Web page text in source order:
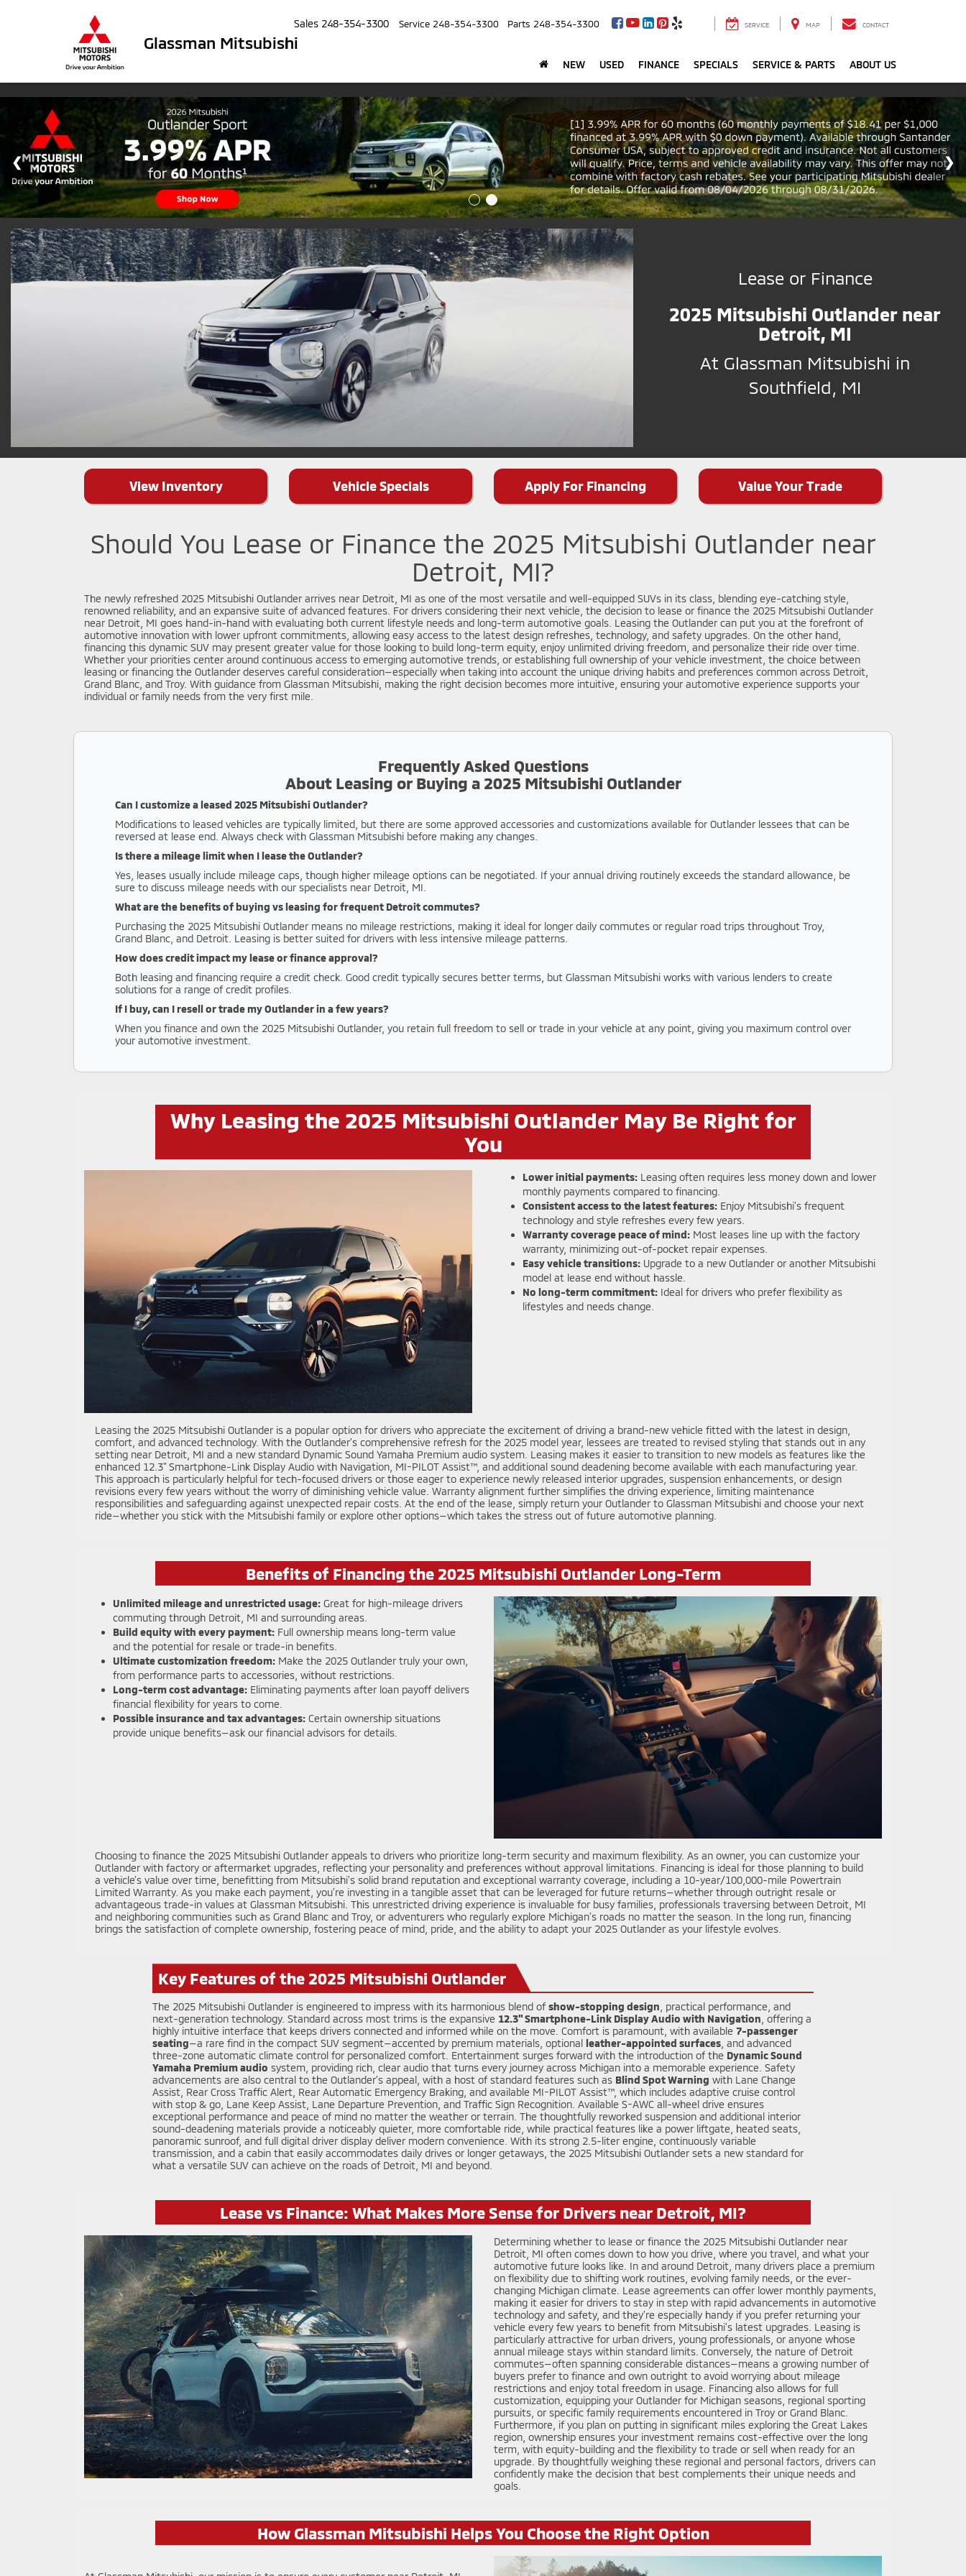
Glassman Mitsubishi
Sales 248-354-3300 Service 248-354-3300 Parts 248-354-3300 SERVICE MAP CONTACT
NEW USED FINANCE SPECIALS SERVICE & PARTS ABOUT US
Lease or Finance
2025 Mitsubishi Outlander near
Detroit, MI
At Glassman Mitsubishi in
Southfield, MI
View Inventory Vehicle Specials Apply For Financing Value Your Trade
Should You Lease or Finance the 2025 Mitsubishi Outlander near
Detroit, MI?
The newly refreshed 2025 Mitsubishi Outlander arrives near Detroit, MI as one of the most versatile and well-equipped SUVs in its class, blending eye-catching style,
renowned reliability, and an expansive suite of advanced features. For drivers considering their next vehicle, the decision to lease or finance the 2025 Mitsubishi Outlander
near Detroit, MI goes hand-in-hand with evaluating both current lifestyle needs and long-term automotive goals. Leasing the Outlander can put you at the forefront of
automotive innovation with lower upfront commitments, allowing easy access to the latest design refreshes, technology, and safety upgrades. On the other hand,
financing this dynamic SUV may present greater value for those looking to build long-term equity, enjoy unlimited driving freedom, and personalize their ride over time.
Whether your priorities center around continuous access to emerging automotive trends, or establishing full ownership of your vehicle investment, the choice between
leasing or financing the Outlander deserves careful consideration—especially when taking into account the unique driving habits and preferences common across Detroit,
Grand Blanc, and Troy. With guidance from Glassman Mitsubishi, making the right decision becomes more intuitive, ensuring your automotive experience supports your
individual or family needs from the very first mile.
Frequently Asked Questions
About Leasing or Buying a 2025 Mitsubishi Outlander
Can I customize a leased 2025 Mitsubishi Outlander?
Modifications to leased vehicles are typically limited, but there are some approved accessories and customizations available for Outlander lessees that can be
reversed at lease end. Always check with Glassman Mitsubishi before making any changes.
Is there a mileage limit when I lease the Outlander?
Yes, leases usually include mileage caps, though higher mileage options can be negotiated. If your annual driving routinely exceeds the standard allowance, be
sure to discuss mileage needs with our specialists near Detroit, MI.
What are the benefits of buying vs leasing for frequent Detroit commutes?
Purchasing the 2025 Mitsubishi Outlander means no mileage restrictions, making it ideal for longer daily commutes or regular road trips throughout Troy,
Grand Blanc, and Detroit. Leasing is better suited for drivers with less intensive mileage patterns.
How does credit impact my lease or finance approval?
Both leasing and financing require a credit check. Good credit typically secures better terms, but Glassman Mitsubishi works with various lenders to create
solutions for a range of credit profiles.
If I buy, can I resell or trade my Outlander in a few years?
When you finance and own the 2025 Mitsubishi Outlander, you retain full freedom to sell or trade in your vehicle at any point, giving you maximum control over
your automotive investment.
Why Leasing the 2025 Mitsubishi Outlander May Be Right for
You
Lower initial payments: Leasing often requires less money down and lower
monthly payments compared to financing.
Consistent access to the latest features: Enjoy Mitsubishi’s frequent
technology and style refreshes every few years.
Warranty coverage peace of mind: Most leases line up with the factory
warranty, minimizing out-of-pocket repair expenses.
Easy vehicle transitions: Upgrade to a new Outlander or another Mitsubishi
model at lease end without hassle.
No long-term commitment: Ideal for drivers who prefer flexibility as
lifestyles and needs change.
Leasing the 2025 Mitsubishi Outlander is a popular option for drivers who appreciate the excitement of driving a brand-new vehicle fitted with the latest in design,
comfort, and advanced technology. With the Outlander’s comprehensive refresh for the 2025 model year, lessees are treated to revised styling that stands out in any
setting near Detroit, MI and a new standard Dynamic Sound Yamaha Premium audio system. Leasing makes it easier to transition to new models as features like the
enhanced 12.3" Smartphone-Link Display Audio with Navigation, MI-PILOT Assist™, and additional sound deadening become available with each manufacturing year.
This approach is particularly helpful for tech-focused drivers or those eager to experience newly released interior upgrades, suspension enhancements, or design
revisions every few years without the worry of diminishing vehicle value. Warranty alignment further simplifies the driving experience, limiting maintenance
responsibilities and safeguarding against unexpected repair costs. At the end of the lease, simply return your Outlander to Glassman Mitsubishi and choose your next
ride—whether you stick with the Mitsubishi family or explore other options—which takes the stress out of future automotive planning.
Benefits of Financing the 2025 Mitsubishi Outlander Long-Term
Unlimited mileage and unrestricted usage: Great for high-mileage drivers
commuting through Detroit, MI and surrounding areas.
Build equity with every payment: Full ownership means long-term value
and the potential for resale or trade-in benefits.
Ultimate customization freedom: Make the 2025 Outlander truly your own,
from performance parts to accessories, without restrictions.
Long-term cost advantage: Eliminating payments after loan payoff delivers
financial flexibility for years to come.
Possible insurance and tax advantages: Certain ownership situations
provide unique benefits—ask our financial advisors for details.
Choosing to finance the 2025 Mitsubishi Outlander appeals to drivers who prioritize long-term security and maximum flexibility. As an owner, you can customize your
Outlander with factory or aftermarket upgrades, reflecting your personality and preferences without approval limitations. Financing is ideal for those planning to build
a vehicle’s value over time, benefitting from Mitsubishi’s solid brand reputation and exceptional warranty coverage, including a 10-year/100,000-mile Powertrain
Limited Warranty. As you make each payment, you’re investing in a tangible asset that can be leveraged for future returns—whether through outright resale or
advantageous trade-in values at Glassman Mitsubishi. This unrestricted driving experience is invaluable for busy families, professionals traversing between Detroit, MI
and neighboring communities such as Grand Blanc and Troy, or adventurers who regularly explore Michigan’s roads no matter the season. In the long run, financing
brings the satisfaction of complete ownership, fostering peace of mind, pride, and the ability to adapt your 2025 Outlander as your lifestyle evolves.
Key Features of the 2025 Mitsubishi Outlander
The 2025 Mitsubishi Outlander is engineered to impress with its harmonious blend of show-stopping design , practical performance, and
next-generation technology. Standard across most trims is the expansive 12.3" Smartphone-Link Display Audio with Navigation , offering a
highly intuitive interface that keeps drivers connected and informed while on the move. Comfort is paramount, with available 7-passenger
seating—a rare find in the compact SUV segment—accented by premium materials, optional leather-appointed surfaces , and advanced
three-zone automatic climate control for personalized comfort. Entertainment surges forward with the introduction of the Dynamic Sound
Yamaha Premium audio system, providing rich, clear audio that turns every journey across Michigan into a memorable experience. Safety
advancements are also central to the Outlander’s appeal, with a host of standard features such as Blind Spot Warning with Lane Change
Assist, Rear Cross Traffic Alert, Rear Automatic Emergency Braking, and available MI-PILOT Assist™, which includes adaptive cruise control
with stop & go, Lane Keep Assist, Lane Departure Prevention, and Traffic Sign Recognition. Available S-AWC all-wheel drive ensures
exceptional performance and peace of mind no matter the weather or terrain. The thoughtfully reworked suspension and additional interior
sound-deadening materials provide a noticeably quieter, more comfortable ride, while practical features like a power liftgate, heated seats,
panoramic sunroof, and full digital driver display deliver modern convenience. With its strong 2.5-liter engine, continuously variable
transmission, and a cabin that easily accommodates daily drives or longer getaways, the 2025 Mitsubishi Outlander sets a new standard for
what a versatile SUV can achieve on the roads of Detroit, MI and beyond.
Lease vs Finance: What Makes More Sense for Drivers near Detroit, MI?
Determining whether to lease or finance the 2025 Mitsubishi Outlander near
Detroit, MI often comes down to how you drive, where you travel, and what your
automotive future looks like. In and around Detroit, many drivers place a premium
on flexibility due to shifting work routines, evolving family needs, or the ever-
changing Michigan climate. Lease agreements can offer lower monthly payments,
making it easier for drivers to stay in step with rapid advancements in automotive
technology and safety, and they’re especially handy if you prefer returning your
vehicle every few years to benefit from Mitsubishi’s latest upgrades. Leasing is
particularly attractive for urban drivers, young professionals, or anyone whose
annual mileage stays within standard limits. Conversely, the nature of Detroit
commutes—often spanning considerable distances—means a growing number of
buyers prefer to finance and own outright to avoid worrying about mileage
restrictions and enjoy total freedom in usage. Financing also allows for full
customization, equipping your Outlander for Michigan seasons, regional sporting
pursuits, or specific family requirements encountered in Troy or Grand Blanc.
Furthermore, if you plan on putting in significant miles exploring the Great Lakes
region, ownership ensures your investment remains cost-effective over the long
term, with equity-building and the flexibility to trade or sell when ready for an
upgrade. By thoughtfully weighing these regional and personal factors, drivers can
confidently make the decision that best complements their unique needs and
goals.
How Glassman Mitsubishi Helps You Choose the Right Option